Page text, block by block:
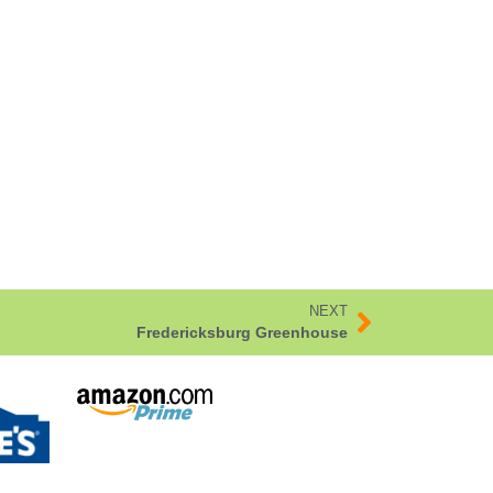
NEXT
Fredericksburg Greenhouse